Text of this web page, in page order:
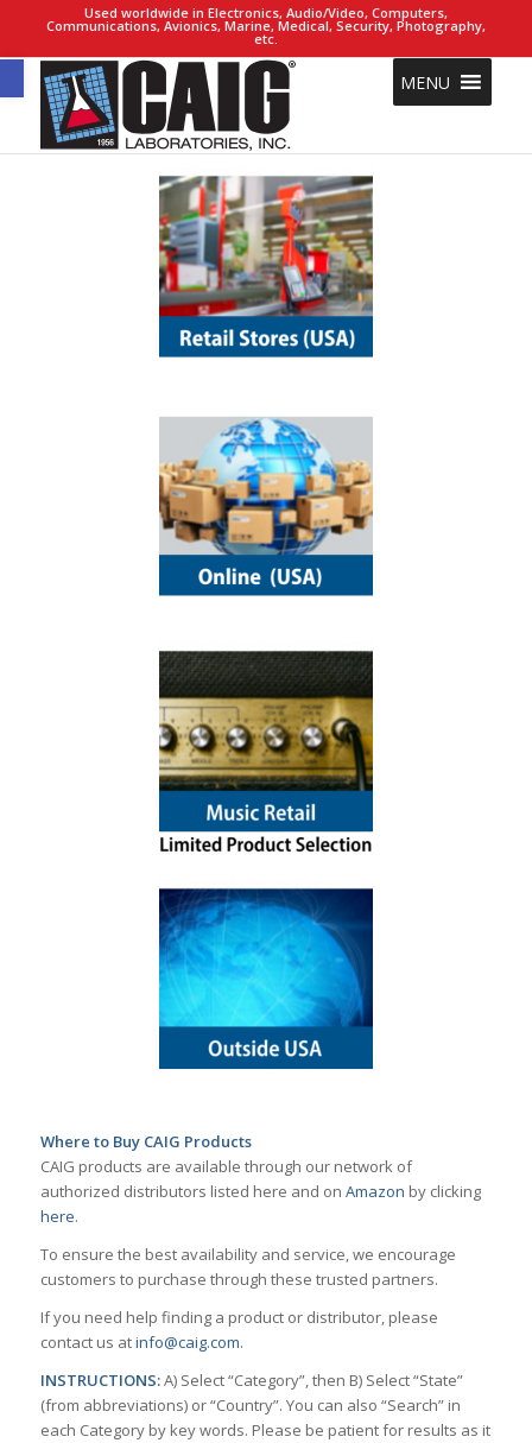
Open toolbar
Used worldwide in Electronics, Audio/Video, Computers,
Communications, Avionics, Marine, Medical, Security, Photography,
etc.
MENU
Where to Buy CAIG Products
CAIG products are available through our network of
authorized distributors listed here and on Amazon by clicking
here.
To ensure the best availability and service, we encourage
customers to purchase through these trusted partners.
If you need help finding a product or distributor, please
contact us atinfo@caig.com.
INSTRUCTIONS:A) Select “Category”, then B) Select “State”
(from abbreviations) or “Country”. You can also “Search” in
each Category by key words. Please be patient for results as it